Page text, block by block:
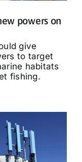
powers on
give
to target
habitats
fishing.